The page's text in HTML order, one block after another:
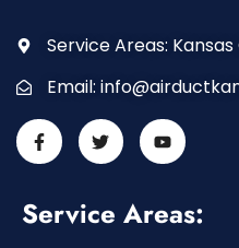
Service Areas:
Email:
Service Areas: